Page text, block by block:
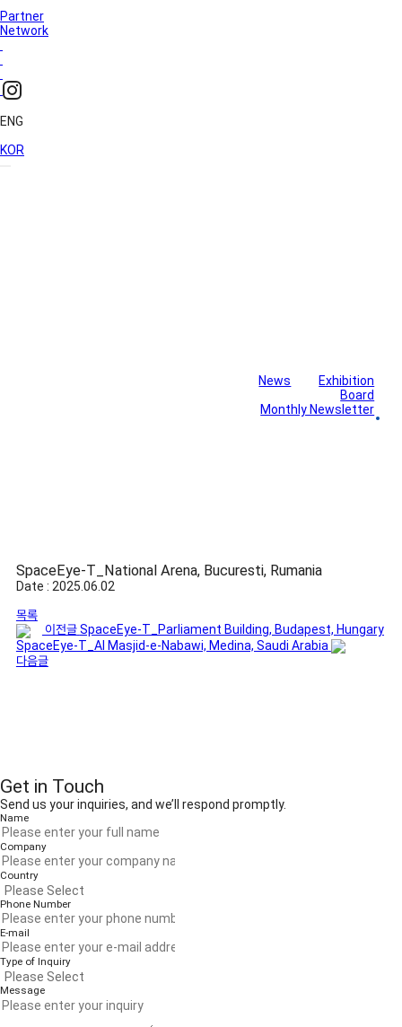
Partner
Network
ENG
KOR
News
Exhibition
Board
Monthly Newsletter
SpaceEye-T_National Arena, Bucuresti, Rumania
Date : 2025.06.02
목록
이전글SpaceEye-T_Parliament Building, Budapest, Hungary
SpaceEye-T_Al Masjid-e-Nabawi, Medina, Saudi Arabia
다음글
Get in Touch
Send us your inquiries, and we’ll respond promptly.
Name
Company
Country
Phone Number
E-mail
Type of Inquiry
Message